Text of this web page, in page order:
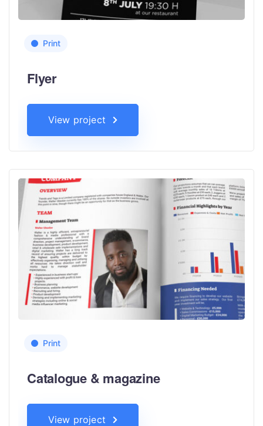
Print
Flyer
View project
Print
Catalogue & magazine
View project